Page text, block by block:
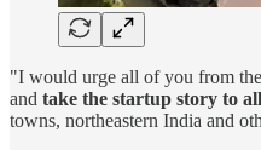
"I would urge all of you from
and take the startup story to
towns, northeastern India and